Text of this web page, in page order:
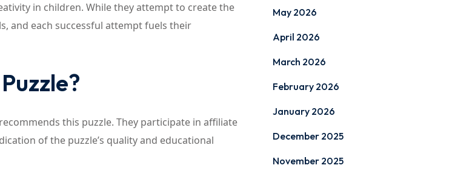
in children. While they attempt to create the
and each successful attempt fuels their
this puzzle. They participate in affiliate
of the puzzle’s quality and educational
May 2026
April 2026
March 2026
February 2026
January 2026
December 2025
November 2025